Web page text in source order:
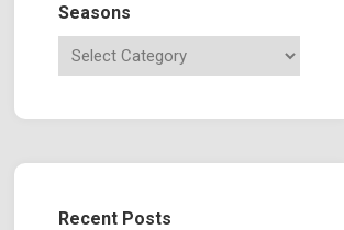
Seasons
Recent Posts